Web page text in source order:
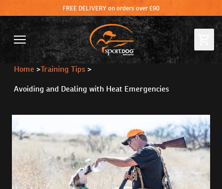
FREE DELIVERY on orders over £90
Home >Training Tips >
Avoiding and Dealing with Heat Emergencies